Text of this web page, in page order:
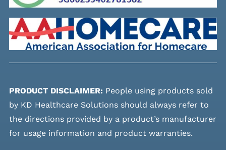
PRODUCT DISCLAIMER: People using products sold
by KD Healthcare Solutions should always refer to
the directions provided by a product’s manufacturer
for usage information and product warranties.